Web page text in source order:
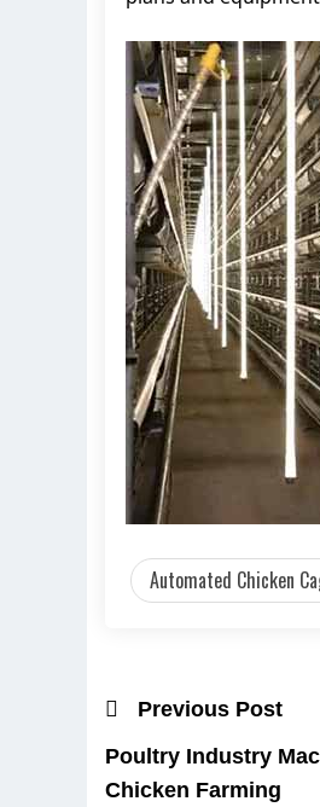
Automated Chicken
Previous Post
Poultry Industry
Chicken Farming